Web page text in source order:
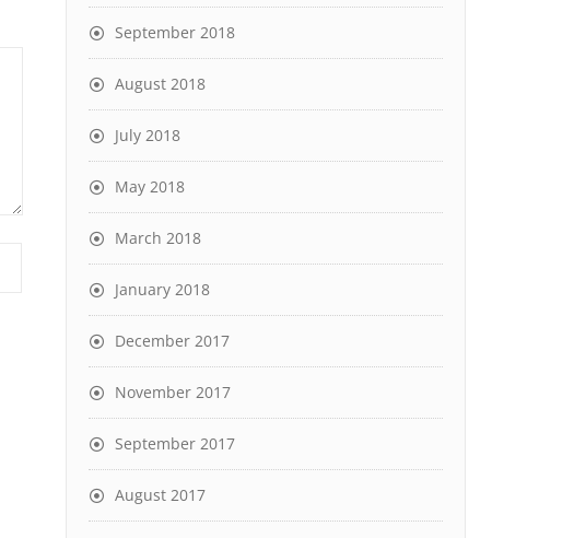
September 2018
August 2018
July 2018
May 2018
March 2018
January 2018
December 2017
November 2017
September 2017
August 2017